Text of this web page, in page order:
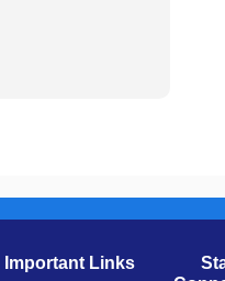
Important Links